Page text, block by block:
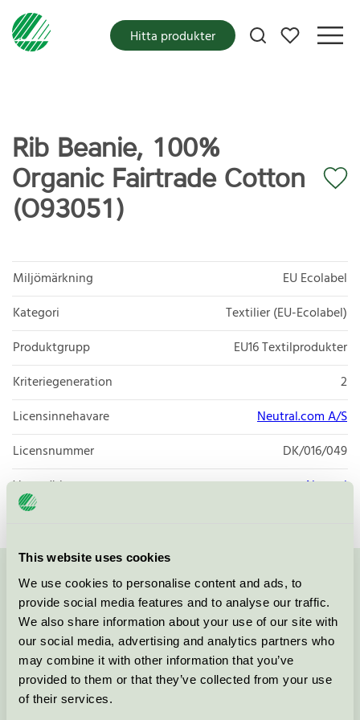
This website uses cookies
We use cookies to personalise content and ads, to
provide social media features and to analyse our traffic.
We also share information about your use of our site with
our social media, advertising and analytics partners who
may combine it with other information that you’ve
provided to them or that they’ve collected from your use
of their services.
Mina favoriter
Hitta produkter
Rib Beanie, 100%
Organic Fairtrade Cotton
(O93051)
Miljömärkning
EU Ecolabel
Kategori
Textilier (EU-Ecolabel)
Produktgrupp
EU16 Textilprodukter
Kriteriegeneration
2
Licensinnehavare
Neutral.com A/S
Licensnummer
DK/016/049
Varumärke
Neutral
Kontakta oss på 08-55 55 24 00eller via formuläret:
Fortsätt